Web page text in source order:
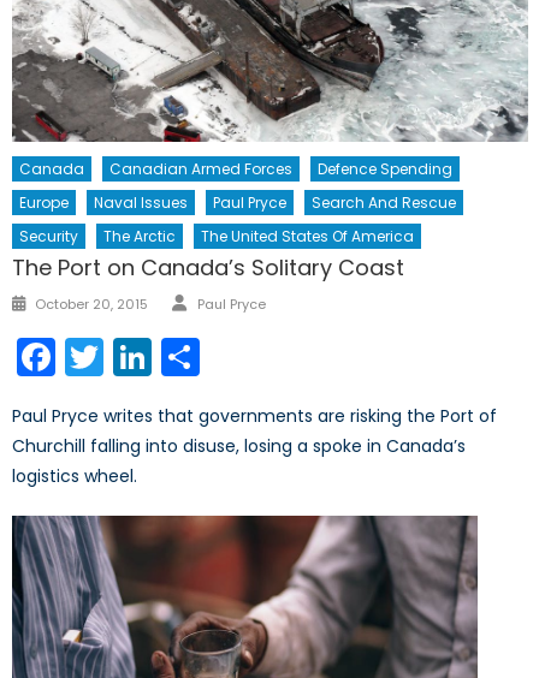
Canada Canadian Armed Forces
Defence Spending
Europe
Naval Issues Paul Pryce
Search And Rescue
Security
The Arctic The United States Of America
The Port on Canada’s Solitary Coast
Posted
October 20, 2015 Author
Paul Pryce
Facebook
TwitterLinkedIn
Paul Pryce writes that governments are risking the Port of
Churchill falling into disuse, losing a spoke in Canada’s
logistics wheel.